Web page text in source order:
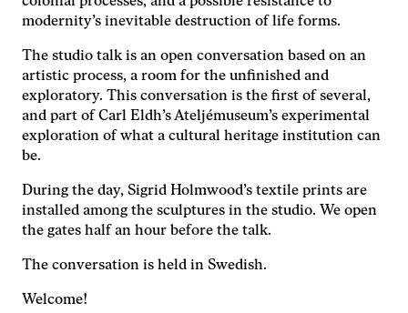
modernity’s inevitable destruction of life forms.
The studio talk is an open conversation based on an
artistic process, a room for the unfinished and
exploratory. This conversation is the first of several,
and part of Carl Eldh’s Ateljémuseum’s experimental
exploration of what a cultural heritage institution can
be.
During the day, Sigrid Holmwood’s textile prints are
installed among the sculptures in the studio. We open
the gates half an hour before the talk.
The conversation is held in Swedish.
Welcome!
prestera så
bra som
ditt besök.
Om du nekar
de här
kakorna
kommer viss
funktionalitet
att försvinna
hemsidan.
Marknadsföring
med dig av dina